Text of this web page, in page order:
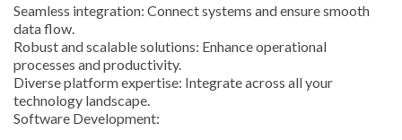
Seamless integration: Connect systems and ensure smooth
data flow.
Robust and scalable solutions: Enhance operational
processes and productivity.
Diverse platform expertise: Integrate across all your
technology landscape.
Software Development: